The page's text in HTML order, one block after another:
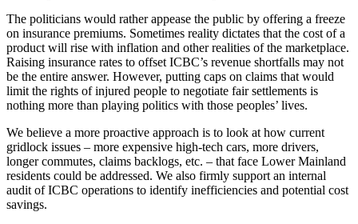
The politicians would rather appease the public by offering a freeze
on insurance premiums. Sometimes reality dictates that the cost of a
product will rise with inflation and other realities of the marketplace.
Raising insurance rates to offset ICBC’s revenue shortfalls may not
be the entire answer. However, putting caps on claims that would
limit the rights of injured people to negotiate fair settlements is
nothing more than playing politics with those peoples’ lives.
We believe a more proactive approach is to look at how current
gridlock issues – more expensive high-tech cars, more drivers,
longer commutes, claims backlogs, etc. – that face Lower Mainland
residents could be addressed. We also firmly support an internal
audit of ICBC operations to identify inefficiencies and potential cost
savings.